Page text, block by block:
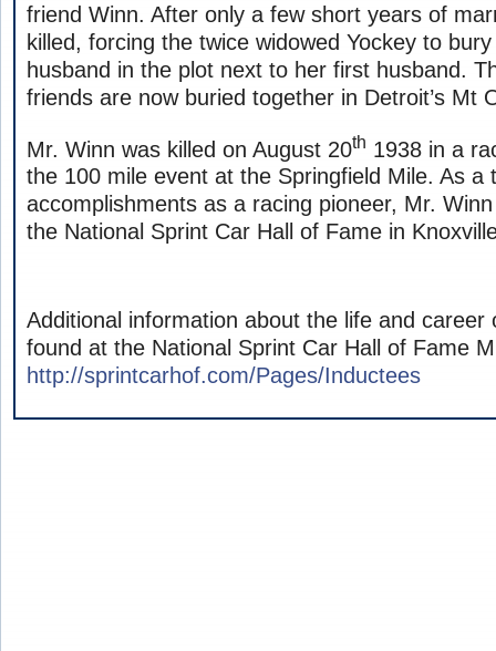
friend Winn. After only a few short years of
killed, forcing the twice widowed Yockey to
husband in the plot next to her first husband.
friends are now buried together in Detroit’s Mt
Mr. Winn was killed on August 20th 1938 in a
the 100 mile event at the Springfield Mile. As a
accomplishments as a racing pioneer, Mr.
the National Sprint Car Hall of Fame in
Additional information about the life and career
found at the National Sprint Car Hall of Fame
http://sprintcarhof.com/Pages/Inductees